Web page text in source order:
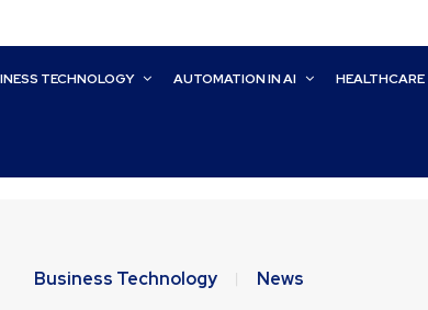
TECHNOLOGY AUTOMATION IN AI HEALTHCARE
Business Technology News